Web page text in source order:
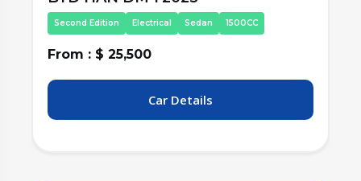
Third Edition Electrical Sedan 1500CC
From : $ 27,000
Car Details